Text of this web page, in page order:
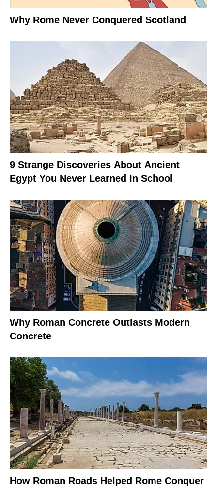
Why Rome Never Conquered Scotland
9 Strange Discoveries About Ancient
Egypt You Never Learned In School
Why Roman Concrete Outlasts Modern
Concrete
How Roman Roads Helped Rome Conquer